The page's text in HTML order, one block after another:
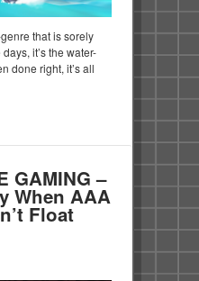
that is sorely
it’s the water-
done right, it’s all
GAMING –
When AAA
Float